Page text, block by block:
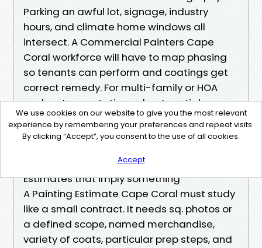
Parking an awful lot, signage, industry
hours, and climate home windows all
intersect. A Commercial Painters Cape
Coral workforce will have to map phasing
so tenants can perform and coatings get
correct remedy. For multi-family or HOA
work, set expectations about partial
shutdowns if storms roll in. A less costly day
gained by means of pressing because of
Estimates that imply something
A Painting Estimate Cape Coral must study
like a small contract. It needs sq. photos or
a defined scope, named merchandise,
variety of coats, particular prep steps, and
We use cookies on our website to give you the most relevant
experience by remembering your preferences and repeat visits.
By clicking “Accept”, you consent to the use of all cookies.
Accept